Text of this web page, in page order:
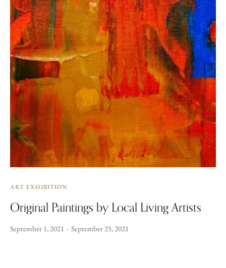
ART EXHIBITION
Original Paintings by Local Living Artists
September 1, 2021 September 25, 2021